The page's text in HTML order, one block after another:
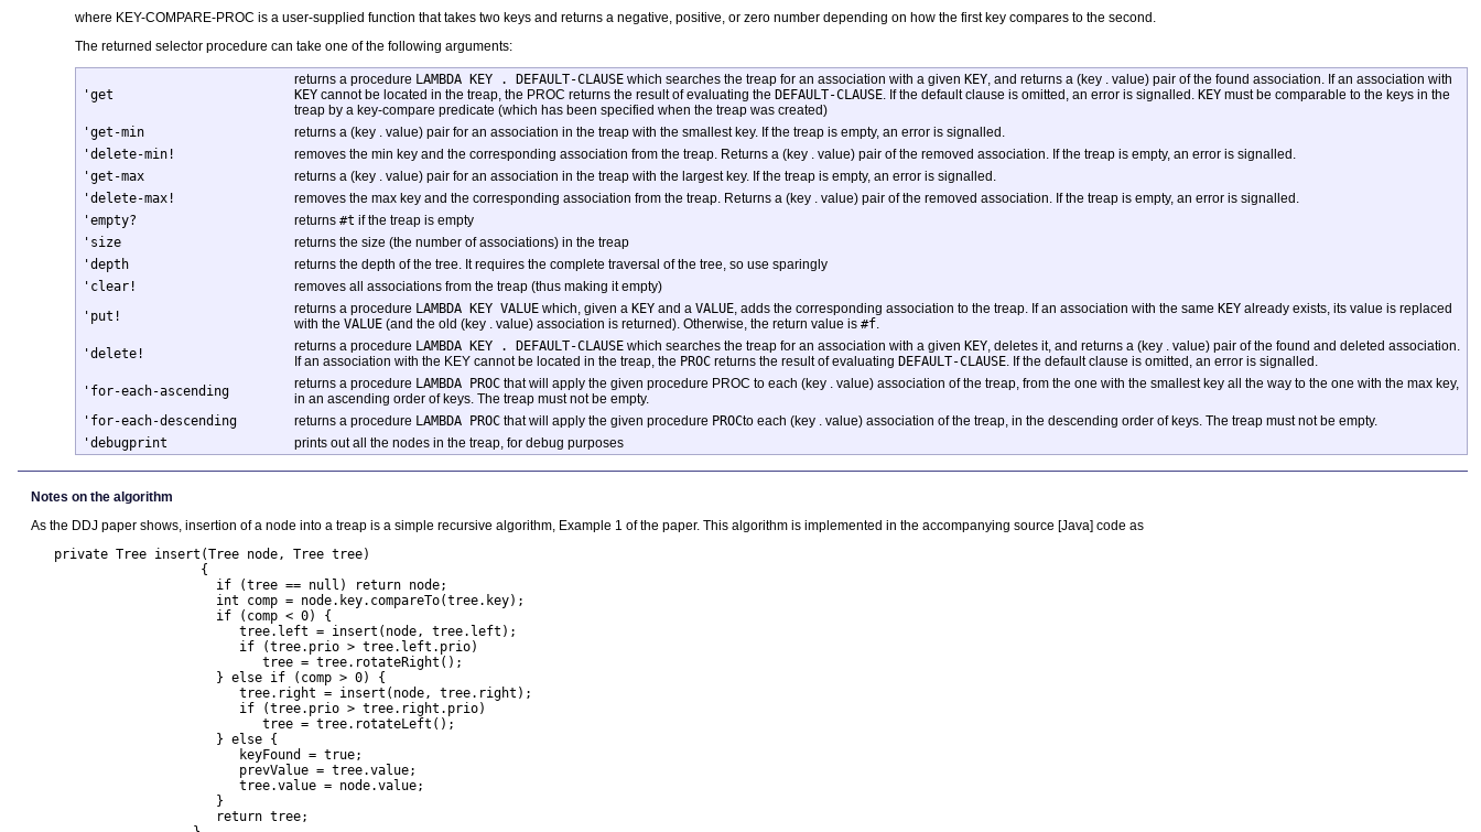
where KEY-COMPARE-PROC is a user-supplied function that takes two keys and returns a negative, positive, or zero number depending on how the first key compares to the second.
The returned selector procedure can take one of the following arguments:
'get
returns a procedure LAMBDA KEY . DEFAULT-CLAUSE which searches the treap for an association with a given KEY , and returns a (key . value) pair of the found association. If an association with
KEY cannot be located in the treap, the PROC returns the result of evaluating the DEFAULT-CLAUSE . If the default clause is omitted, an error is signalled. KEY must be comparable to the keys in the
treap by a key-compare predicate (which has been specified when the treap was created)
'get-min
returns a (key . value) pair for an association in the treap with the smallest key. If the treap is empty, an error is signalled.
'delete-min!
removes the min key and the corresponding association from the treap. Returns a (key . value) pair of the removed association. If the treap is empty, an error is signalled.
'get-max
returns a (key . value) pair for an association in the treap with the largest key. If the treap is empty, an error is signalled.
'delete-max!
removes the max key and the corresponding association from the treap. Returns a (key . value) pair of the removed association. If the treap is empty, an error is signalled.
'empty?
returns #t if the treap is empty
'size
returns the size (the number of associations) in the treap
'depth
returns the depth of the tree. It requires the complete traversal of the tree, so use sparingly
'clear!
removes all associations from the treap (thus making it empty)
'put!
returns a procedure LAMBDA KEY VALUE which, given a KEY and a VALUE , adds the corresponding association to the treap. If an association with the same KEY already exists, its value is replaced
with the VALUE (and the old (key . value) association is returned). Otherwise, the return value is #f
'delete!
returns a procedure LAMBDA KEY . DEFAULT-CLAUSE which searches the treap for an association with a given KEY , deletes it, and returns a (key . value) pair of the found and deleted association.
If an association with the KEY cannot be located in the treap, the PROC returns the result of evaluating DEFAULT-CLAUSE . If the default clause is omitted, an error is signalled.
'for-each-ascending
returns a procedure LAMBDA PROC that will apply the given procedure PROC to each (key . value) association of the treap, from the one with the smallest key all the way to the one with the max key,
in an ascending order of keys. The treap must not be empty.
'for-each-descending
returns a procedure LAMBDA PROC that will apply the given procedure PROCto each (key . value) association of the treap, in the descending order of keys. The treap must not be empty.
'debugprint
prints out all the nodes in the treap, for debug purposes
Notes on the algorithm
As the DDJ paper shows, insertion of a node into a treap is a simple recursive algorithm, Example 1 of the paper. This algorithm is implemented in the accompanying source [Java] code as
   private Tree insert(Tree node, Tree tree)
                      {